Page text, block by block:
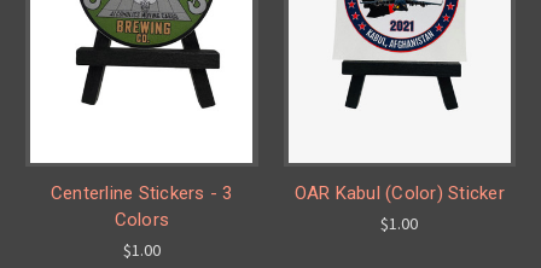
Centerline Stickers - 3
Colors
$1.00
OAR Kabul (Color) Sticker
$1.00